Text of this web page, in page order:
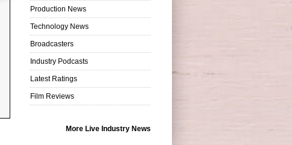
Production News
Technology News
Broadcasters
Industry Podcasts
Latest Ratings
Film Reviews
More Live Industry News